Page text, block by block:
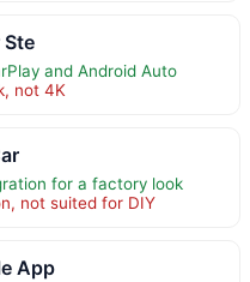
Ste
and Android Auto
not 4K
for a factory look
not suited for DIY
App